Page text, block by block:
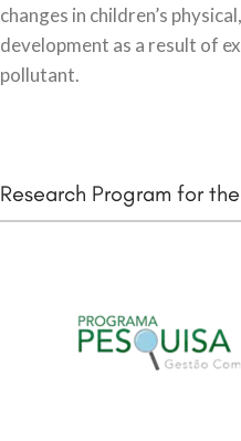
changes in children’s
development as a result of
pollutant.
Research Program for